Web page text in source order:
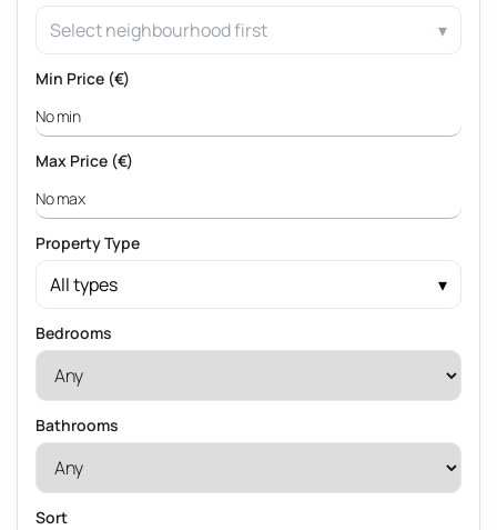
Select neighbourhood first
Min Price (€)
Max Price (€)
Property Type
All types
Bedrooms
Bathrooms
Sort